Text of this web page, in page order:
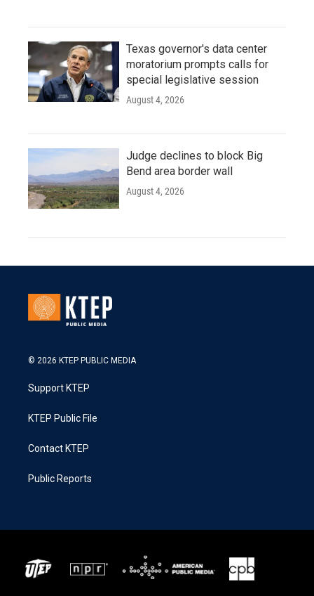
Texas governor's data center
moratorium prompts calls for
special legislative session
August 4, 2026
Judge declines to block Big
Bend area border wall
August 4, 2026
© 2026 KTEP PUBLIC MEDIA
Support KTEP
KTEP Public File
Contact KTEP
Public Reports